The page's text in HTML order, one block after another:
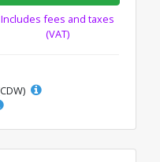
Includes fees and taxes
(VAT)